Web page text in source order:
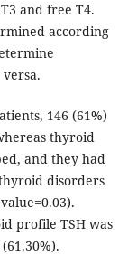
and free T4.
according
146 (61%)
thyroid
and they had
disorders
profile TSH was